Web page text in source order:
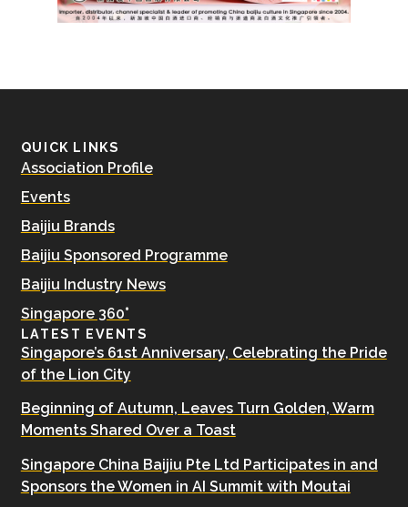
QUICK LINKS
Association Profile
Events
Baijiu Brands
Baijiu Sponsored Programme
Baijiu Industry News
Singapore 360°
LATEST EVENTS
Singapore’s 61st Anniversary, Celebrating the Pride
of the Lion City
Beginning of Autumn, Leaves Turn Golden, Warm
Moments Shared Over a Toast
Singapore China Baijiu Pte Ltd Participates in and
Sponsors the Women in AI Summit with Moutai